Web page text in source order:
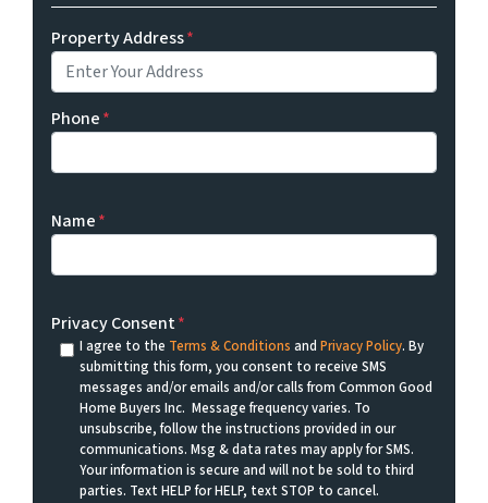
Property Address*
Phone*
Name*
Privacy Consent*
I agree to the Terms & Conditions and Privacy Policy. By
submitting this form, you consent to receive SMS
messages and/or emails and/or calls from Common Good
Home Buyers Inc. Message frequency varies. To
unsubscribe, follow the instructions provided in our
communications. Msg & data rates may apply for SMS.
Your information is secure and will not be sold to third
parties. Text HELP for HELP, text STOP to cancel.